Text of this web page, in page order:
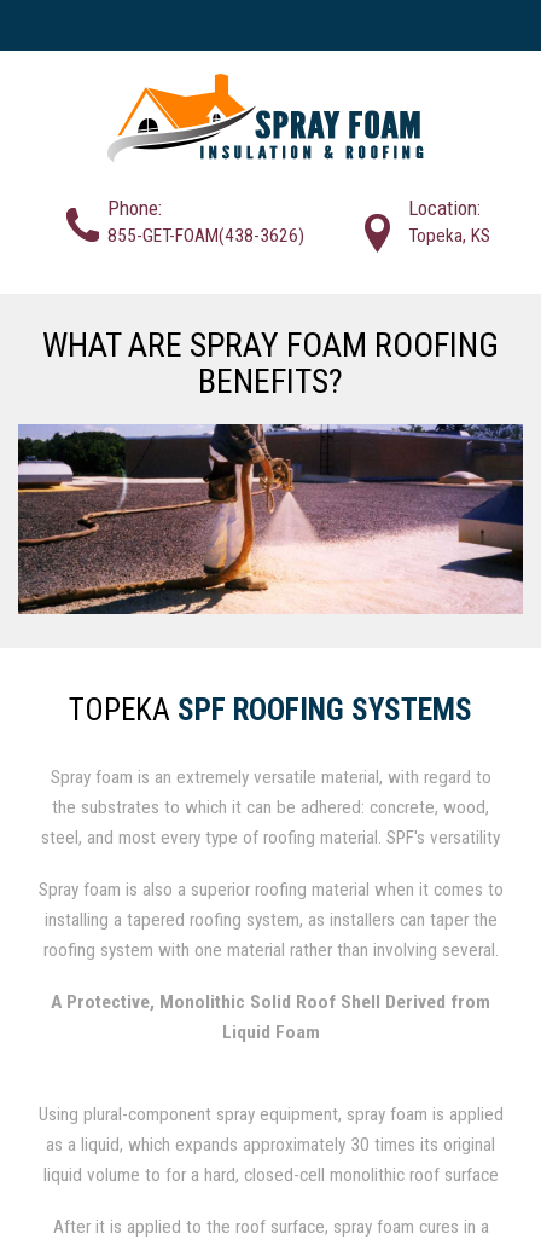
Phone:
855-GET-FOAM(438-3626)
Location:
Topeka, KS
WHAT ARE SPRAY FOAM ROOFING
BENEFITS?
TOPEKA SPF ROOFING SYSTEMS
Spray foam is an extremely versatile material, with regard to
the substrates to which it can be adhered: concrete, wood,
steel, and most every type of roofing material. SPF's versatility
comes to roofing repairs or replacement, as costly removal and
landfill expenses can be avoided by simply applying SPF over
existing roofing materials.
Spray foam is also a superior roofing material when it comes to
installing a tapered roofing system, as installers can taper the
roofing system with one material rather than involving several.
terminations, making them integral components of the roofing
system and minimizing expenses for supplemental materials.
A Protective, Monolithic Solid Roof Shell Derived from
Liquid Foam
Using plural-component spray equipment, spray foam is applied
as a liquid, which expands approximately 30 times its original
liquid volume to for a hard, closed-cell monolithic roof surface
After it is applied to the roof surface, spray foam cures in a